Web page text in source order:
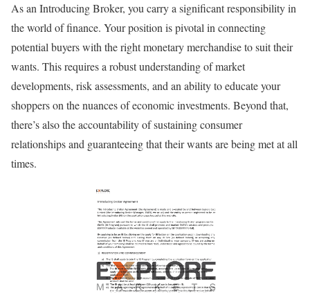
As an Introducing Broker, you carry a significant responsibility in
the world of finance. Your position is pivotal in connecting
potential buyers with the right monetary merchandise to suit their
wants. This requires a robust understanding of market
developments, risk assessments, and an ability to educate your
shoppers on the nuances of economic investments. Beyond that,
there’s also the accountability of sustaining consumer
relationships and guaranteeing that their wants are being met at all
times.